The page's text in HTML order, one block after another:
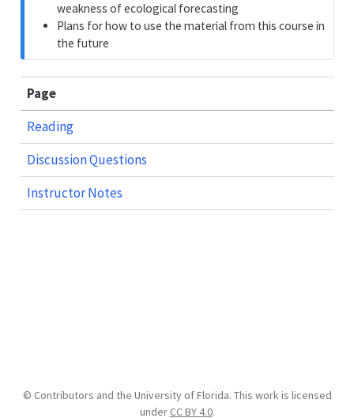
weakness of ecological forecasting
Plans for how to use the material from this course in
the future
Page
Reading
Discussion Questions
Instructor Notes
© Contributors and the University of Florida. This work is licensed
under CC BY 4.0.